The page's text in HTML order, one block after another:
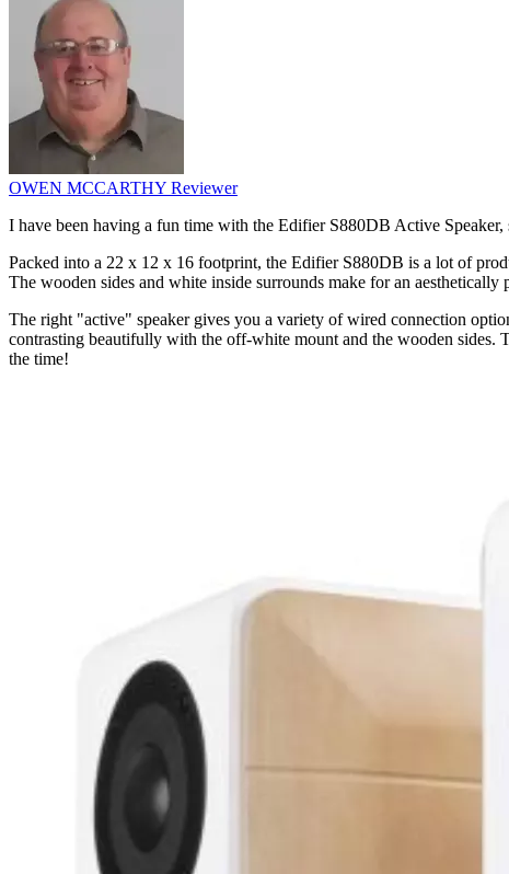
OWEN MCCARTHY Reviewer
I have been having a fun time with the Edifier S880DB Active
Packed into a 22 x 12 x 16 footprint, the Edifier S880DB is a lot of
The wooden sides and white inside surrounds make for an
The right "active" speaker gives you a variety of wired connection
contrasting beautifully with the off-white mount and the wooden sides.
the time!